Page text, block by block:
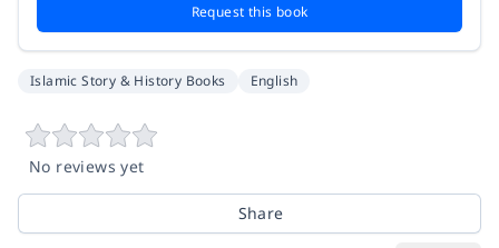
Request this book
Islamic Story & History Books English
No reviews yet
Share